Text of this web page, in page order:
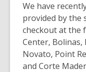
We have
provided by the
checkout at the
Center, Bolinas,
Novato, Point
and Corte